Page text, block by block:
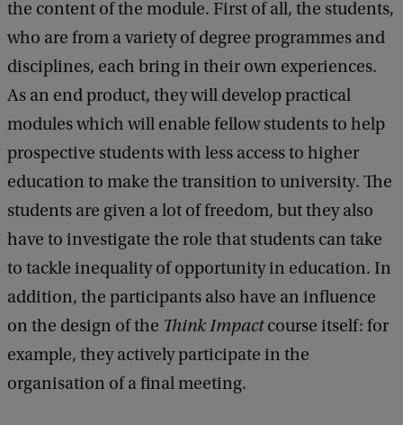
the content of the module. First of all, the students,
who are from a variety of degree programmes and
disciplines, each bring in their own experiences.
As an end product, they will develop practical
modules which will enable fellow students to help
prospective students with less access to higher
education to make the transition to university. The
students are given a lot of freedom, but they also
have to investigate the role that students can take
to tackle inequality of opportunity in education. In
addition, the participants also have an influence
on the design of the Think Impactcourse itself: for
example, they actively participate in the
organisation of a final meeting.
e
d
k